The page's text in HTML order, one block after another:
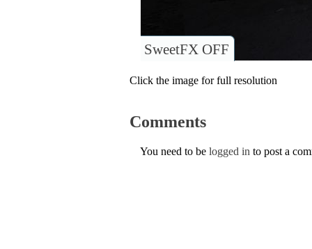
SweetFX OFF
Click the image for full resolution
Comments
You need to be logged in to post a